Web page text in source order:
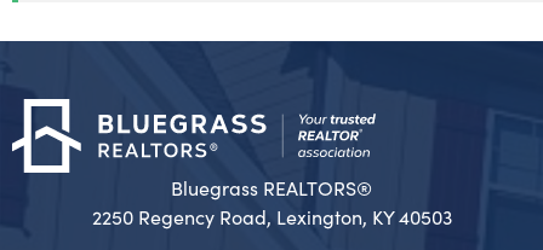
Bluegrass REALTORS®
2250 Regency Road, Lexington, KY 40503